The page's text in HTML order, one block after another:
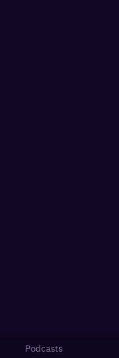
Podcasts